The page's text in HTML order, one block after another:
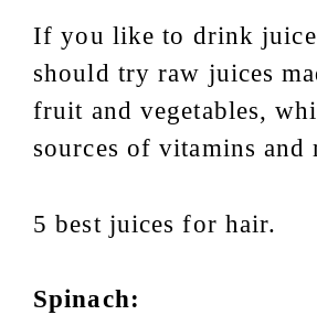
If you like to drink
should try raw juices
fruit and vegetables,
sources of vitamins and
5 best juices for hair.
Spinach: